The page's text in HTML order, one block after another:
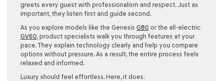
greets every guest with professionalism and respect. Just as
important, they listen first and guide second.
As you explore models like the Genesis G80 or the all-electric
GV60, product specialists walk you through features at your
pace. They explain technology clearly and help you compare
options without pressure. As a result, the entire process feels
relaxed and informed.
Luxury should feel effortless. Here, it does.